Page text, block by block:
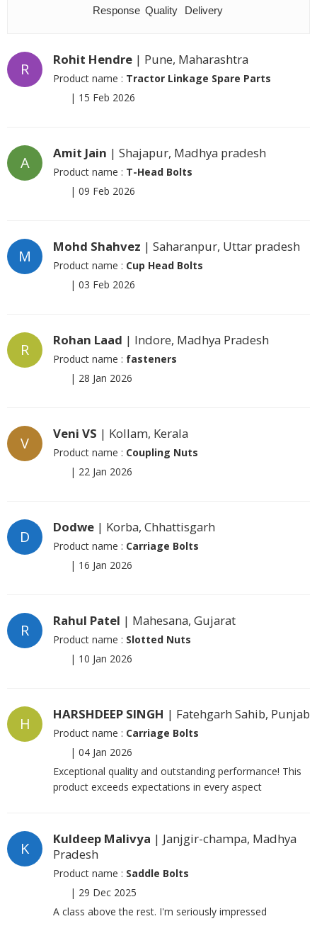
Response Quality Delivery
R
Rohit Hendre | Pune, Maharashtra
Product name : Tractor Linkage Spare Parts
| 15 Feb 2026
A
Amit Jain | Shajapur, Madhya pradesh
Product name : T-Head Bolts
| 09 Feb 2026
M
Mohd Shahvez | Saharanpur, Uttar pradesh
Product name : Cup Head Bolts
| 03 Feb 2026
R
Rohan Laad | Indore, Madhya Pradesh
Product name : fasteners
| 28 Jan 2026
V
Veni VS | Kollam, Kerala
Product name : Coupling Nuts
| 22 Jan 2026
D
Dodwe | Korba, Chhattisgarh
Product name : Carriage Bolts
| 16 Jan 2026
R
Rahul Patel | Mahesana, Gujarat
Product name : Slotted Nuts
| 10 Jan 2026
H
HARSHDEEP SINGH | Fatehgarh Sahib, Punjab
Product name : Carriage Bolts
| 04 Jan 2026
Exceptional quality and outstanding performance! This
product exceeds expectations in every aspect
K
Kuldeep Malivya | Janjgir-champa, Madhya
Pradesh
Product name : Saddle Bolts
| 29 Dec 2025
A class above the rest. I'm seriously impressed